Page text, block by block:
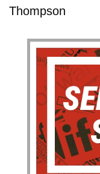
Thompson